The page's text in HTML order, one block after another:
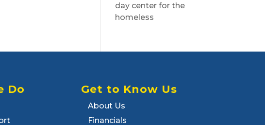
day center for the
homeless
Do Get to Know Us
About Us
Financials